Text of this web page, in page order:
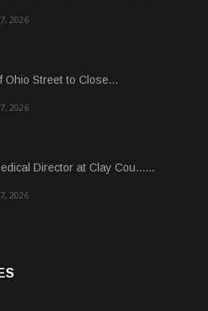
2026
Ohio Street to Close...
2026
Director at Clay Cou......
2026